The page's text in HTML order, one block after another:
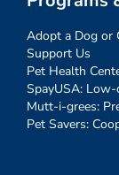
Adopt a Dog or
Support Us
Pet Health
SpayUSA:
Mutt-i-grees:
Pet Savers: